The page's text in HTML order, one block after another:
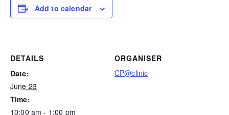
Add to calendar
DETAILS
Date:
June 23
Time:
10:00 am - 1:00 pm
ORGANISER
CP@clinic